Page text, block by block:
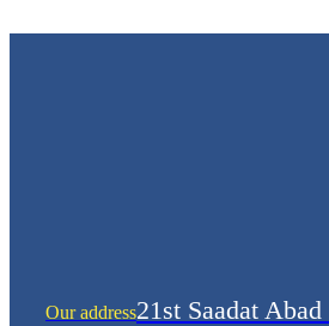
Our address21st Saadat